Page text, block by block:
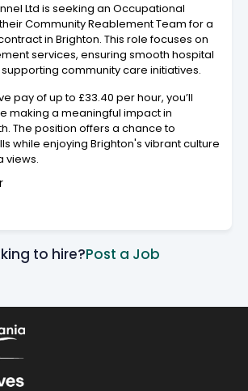
Ltd is seeking an Occupational
Community Reablement Team for a
in Brighton. This role focuses on
services, ensuring smooth hospital
community care initiatives.
pay of up to £33.40 per hour, you’ll
making a meaningful impact in
The position offers a chance to
while enjoying Brighton's vibrant culture
views.
to hire?Post a Job